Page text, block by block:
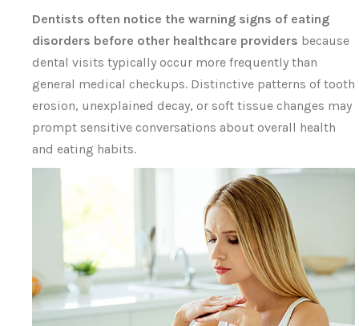
Dentists often notice the warning signs of eating
disorders before other healthcare providers because
dental visits typically occur more frequently than
general medical checkups. Distinctive patterns of tooth
erosion, unexplained decay, or soft tissue changes may
prompt sensitive conversations about overall health
and eating habits.